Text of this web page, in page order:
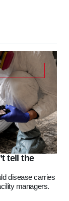
tell the
disease carries
managers.